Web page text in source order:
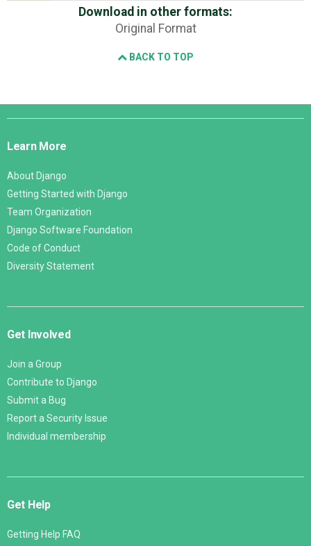
Download in other formats:
Original Format
BACK TO TOP
Django
Learn More
About Django
Getting Started with Django
Team Organization
Django Software Foundation
Code of Conduct
Diversity Statement
Get Involved
Join a Group
Contribute to Django
Submit a Bug
Report a Security Issue
Individual membership
Get Help
Getting Help FAQ